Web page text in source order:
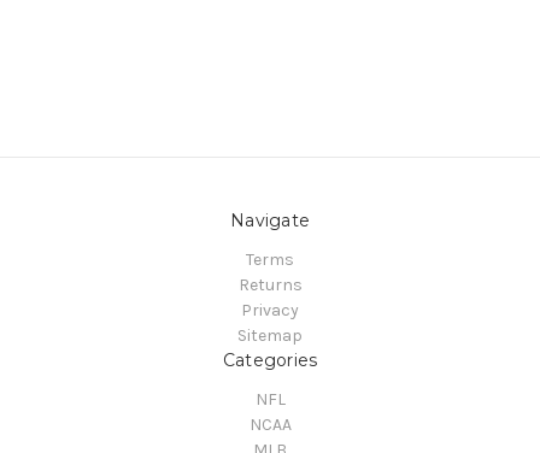
Navigate
Terms
Returns
Privacy
Sitemap
Categories
NFL
NCAA